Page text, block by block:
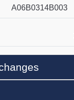
A06B0314B003